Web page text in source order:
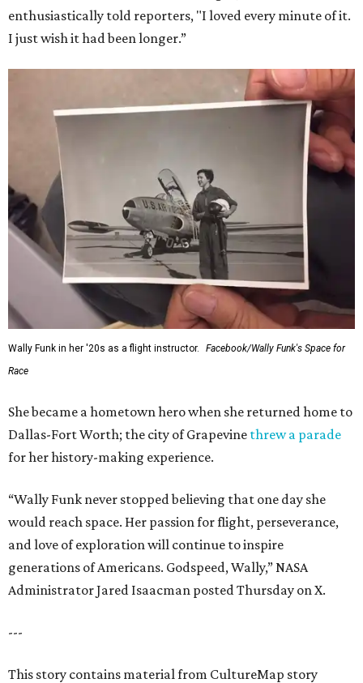
enthusiastically told reporters, "I loved every minute of it.
I just wish it had been longer.”
Wally Funk in her '20s as a flight instructor.
Facebook/Wally Funk's Space for
Race
She became a hometown hero when she returned home to
Dallas-Fort Worth; the city of Grapevine threw a parade
for her history-making experience.
“Wally Funk never stopped believing that one day she
would reach space. Her passion for flight, perseverance,
and love of exploration will continue to inspire
generations of Americans. Godspeed, Wally,” NASA
Administrator Jared Isaacman posted Thursday on X.
---
This story contains material from CultureMap story